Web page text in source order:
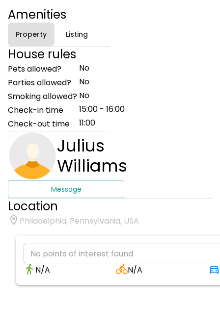
Amenities
Property Listing
House rules
Pets allowed?
No
Parties allowed?
No
Smoking allowed? No
Check-in time
15:00 - 16:00
Check-out time
11:00
Julius
Williams
Message
Location
Philadelphia, Pennsylvania, USA
No points of interest found
N/A
N/A